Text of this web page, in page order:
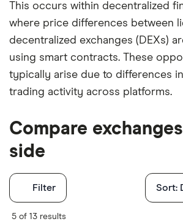
This occurs within decentralized
where price differences between
decentralized exchanges (DEXs)
using smart contracts. These
typically arise due to differences
trading activity across platforms.
Compare
side
Filter Sort:
5 of 13 results